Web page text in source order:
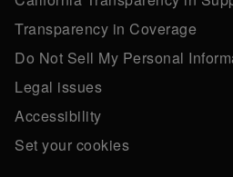
Transparency in Coverage
Do Not Sell My Personal
Legal issues
Accessibility
Set your cookies